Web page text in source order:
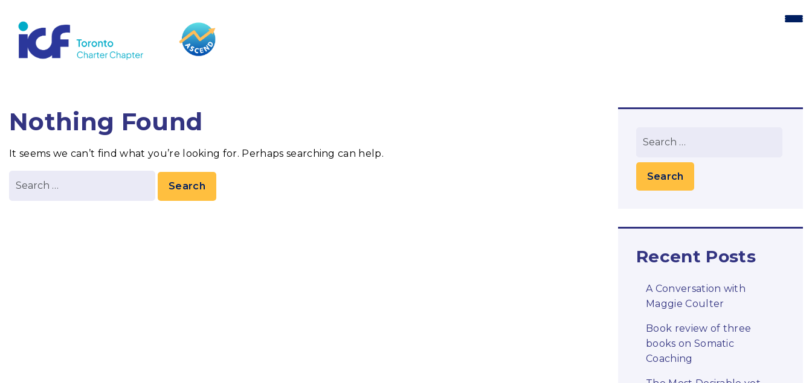
Nothing Found
It seems we can’t find what you’re looking for. Perhaps searching can help.
Recent Posts
A Conversation with
Maggie Coulter
Book review of three
books on Somatic
Coaching